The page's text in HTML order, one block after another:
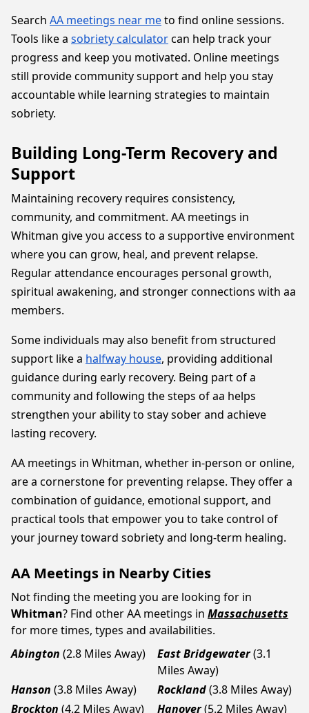
Search AA meetings near meto find online sessions.
Tools like a sobriety calculatorcan help track your
progress and keep you motivated. Online meetings
still provide community support and help you stay
accountable while learning strategies to maintain
sobriety.
Building Long-Term Recovery and
Support
Maintaining recovery requires consistency,
community, and commitment. AA meetings in
Whitman give you access to a supportive environment
where you can grow, heal, and prevent relapse.
Regular attendance encourages personal growth,
spiritual awakening, and stronger connections with aa
members.
Some individuals may also benefit from structured
support like a halfway house, providing additional
guidance during early recovery. Being part of a
community and following the steps of aa helps
strengthen your ability to stay sober and achieve
lasting recovery.
AA meetings in Whitman, whether in-person or online,
are a cornerstone for preventing relapse. They offer a
combination of guidance, emotional support, and
practical tools that empower you to take control of
your journey toward sobriety and long-term healing.
AA Meetings in Nearby Cities
Not finding the meeting you are looking for in
Whitman? Find other AA meetings in Massachusetts
for more times, types and availabilities.
Abington (2.8 Miles Away) East Bridgewater(3.1
Miles Away)
Hanson (3.8 Miles Away) Rockland(3.8 Miles Away)
Brockton (4.2 Miles Away) Hanover(5.2 Miles Away)